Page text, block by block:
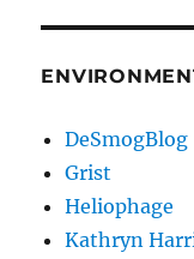
DeSmogBlog
Grist
Heliophage
Kathryn